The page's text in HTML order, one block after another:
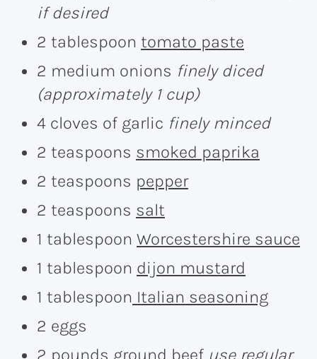
if desired
2 tablespoon tomato paste
2 medium onions finely diced
(approximately 1 cup)
4 cloves of garlic finely minced
2 teaspoons smoked paprika
2 teaspoons pepper
2 teaspoons salt
1 tablespoon Worcestershire sauce
1 tablespoon dijon mustard
1 tablespoon Italian seasoning
2 eggs
2 pounds ground beef use regular